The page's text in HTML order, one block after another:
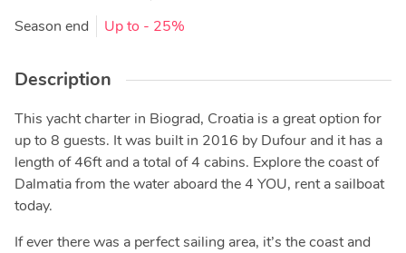
Season end
Up to - 25%
Description
This yacht charter in Biograd, Croatia is a great option for
up to 8 guests. It was built in 2016 by Dufour and it has a
length of 46ft and a total of 4 cabins. Explore the coast of
Dalmatia from the water aboard the 4 YOU, rent a sailboat
today.
If ever there was a perfect sailing area, it’s the coast and